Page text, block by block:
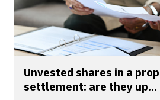
Unvested shares in a
settlement: are they up...